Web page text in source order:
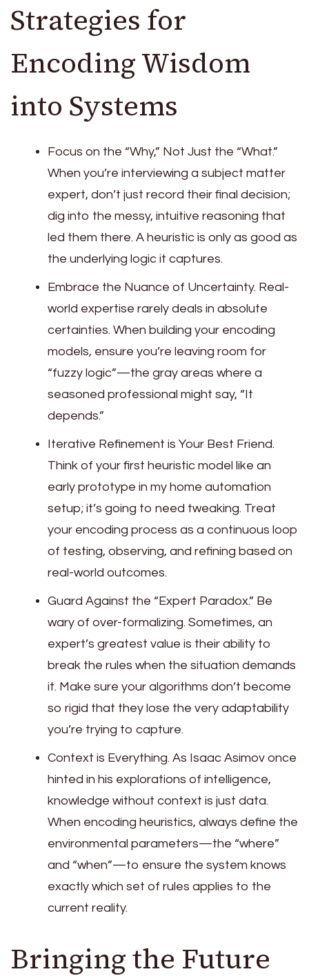
Strategies for
Encoding Wisdom
into Systems
Focus on the “Why,” Not Just the “What.”
When you’re interviewing a subject matter
expert, don’t just record their final decision;
dig into the messy, intuitive reasoning that
led them there. A heuristic is only as good as
the underlying logic it captures.
Embrace the Nuance of Uncertainty. Real-
world expertise rarely deals in absolute
certainties. When building your encoding
models, ensure you’re leaving room for
“fuzzy logic”—the gray areas where a
seasoned professional might say, “It
depends.”
Iterative Refinement is Your Best Friend.
Think of your first heuristic model like an
early prototype in my home automation
setup; it’s going to need tweaking. Treat
your encoding process as a continuous loop
of testing, observing, and refining based on
real-world outcomes.
Guard Against the “Expert Paradox.” Be
wary of over-formalizing. Sometimes, an
expert’s greatest value is their ability to
break the rules when the situation demands
it. Make sure your algorithms don’t become
so rigid that they lose the very adaptability
you’re trying to capture.
Context is Everything. As Isaac Asimov once
hinted in his explorations of intelligence,
knowledge without context is just data.
When encoding heuristics, always define the
environmental parameters—the “where”
and “when”—to ensure the system knows
exactly which set of rules applies to the
current reality.
Bringing the Future